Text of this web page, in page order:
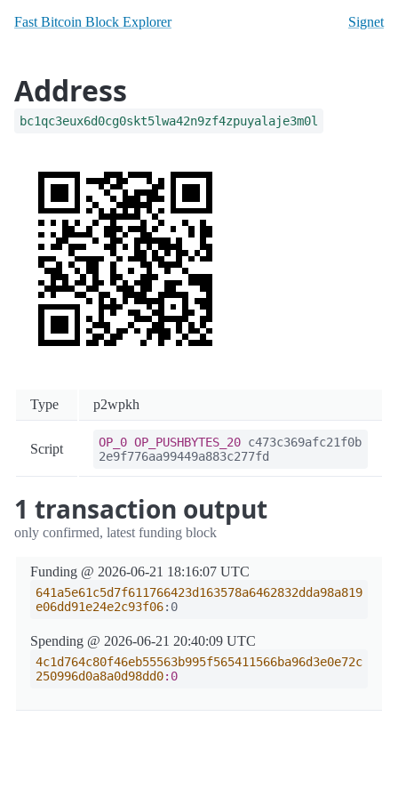
Fast Bitcoin Block Explorer Signet
Address
bc1qc3eux6d0cg0skt5lwa42n9zf4zpuyalaje3m0l
Type p2wpkh
Script OP_0 OP_PUSHBYTES_20 c473c369afc21f0b
2e9f776aa99449a883c277fd
1 transaction output
only confirmed, latest funding block
Funding @ 2026-06-21 18:16:07 UTC
641a5e61c5d7f611766423d163578a6462832dda98a819
e06dd91e24e2c93f06:0
Spending @ 2026-06-21 20:40:09 UTC
4c1d764c80f46eb55563b995f565411566ba96d3e0e72c
250996d0a8a0d98dd0:0